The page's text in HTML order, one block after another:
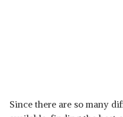
Since there are so many